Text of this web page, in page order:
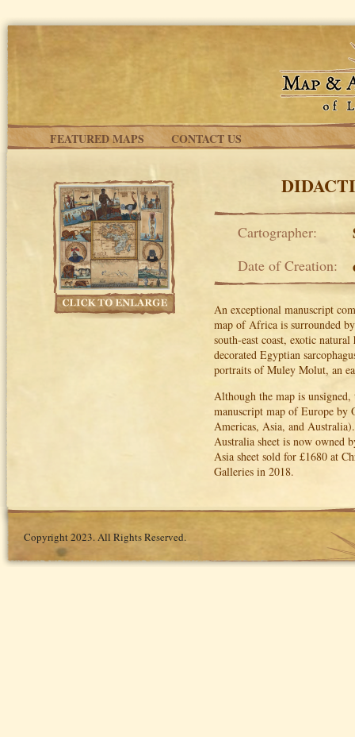
FEATURED MAPS CONTACT US
Cartographer:
Date of Creation:
An exceptional manuscript
map of Africa is surrounded
south-east coast, exotic
decorated Egyptian
portraits of Muley Molut, an
Although the map is
manuscript map of Europe by
Americas, Asia, and
Australia sheet is now owned
Asia sheet sold for £1680 at
Galleries in 2018.
Copyright 2023. All Rights Reserved.